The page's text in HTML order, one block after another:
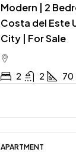
Modern | 2
Costa del Este
City | For Sale
2 2 70
APARTMENT